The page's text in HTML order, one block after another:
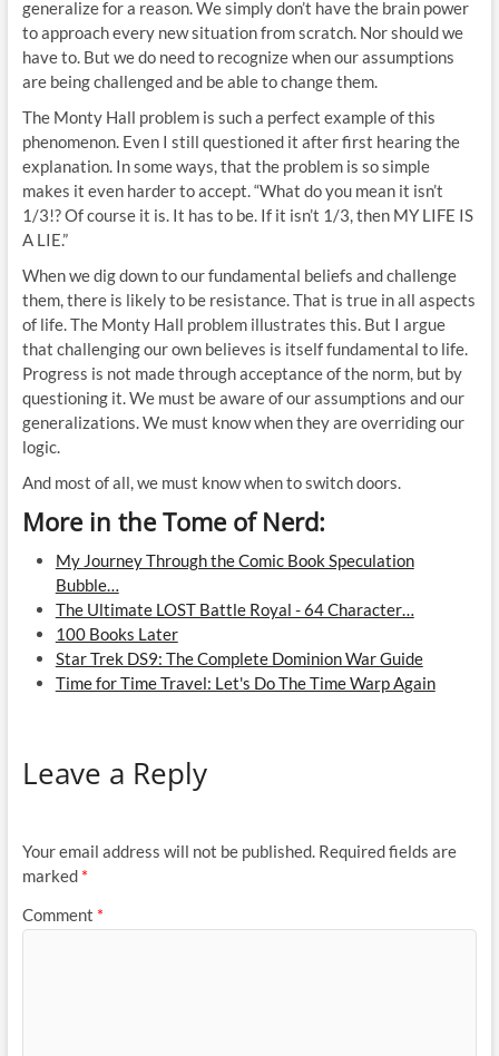
generalize for a reason. We simply don’t have the brain power
to approach every new situation from scratch. Nor should we
have to. But we do need to recognize when our assumptions
are being challenged and be able to change them.
The Monty Hall problem is such a perfect example of this
phenomenon. Even I still questioned it after first hearing the
explanation. In some ways, that the problem is so simple
makes it even harder to accept. “What do you mean it isn’t
1/3!? Of course it is. It has to be. If it isn’t 1/3, then MY LIFE IS
A LIE.”
When we dig down to our fundamental beliefs and challenge
them, there is likely to be resistance. That is true in all aspects
of life. The Monty Hall problem illustrates this. But I argue
that challenging our own believes is itself fundamental to life.
Progress is not made through acceptance of the norm, but by
questioning it. We must be aware of our assumptions and our
generalizations. We must know when they are overriding our
logic.
And most of all, we must know when to switch doors.
More in the Tome of Nerd:
My Journey Through the Comic Book Speculation
Bubble…
The Ultimate LOST Battle Royal - 64 Character…
100 Books Later
Star Trek DS9: The Complete Dominion War Guide
Time for Time Travel: Let's Do The Time Warp Again
Leave a Reply
Your email address will not be published. Required fields are
marked *
Comment *